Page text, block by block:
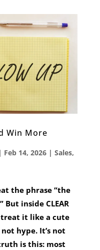
Win More
Feb 14, 2026| Sales,
the phrase “the
inside CLEAR
treat it like a cute
hype. It’s not
is this: most